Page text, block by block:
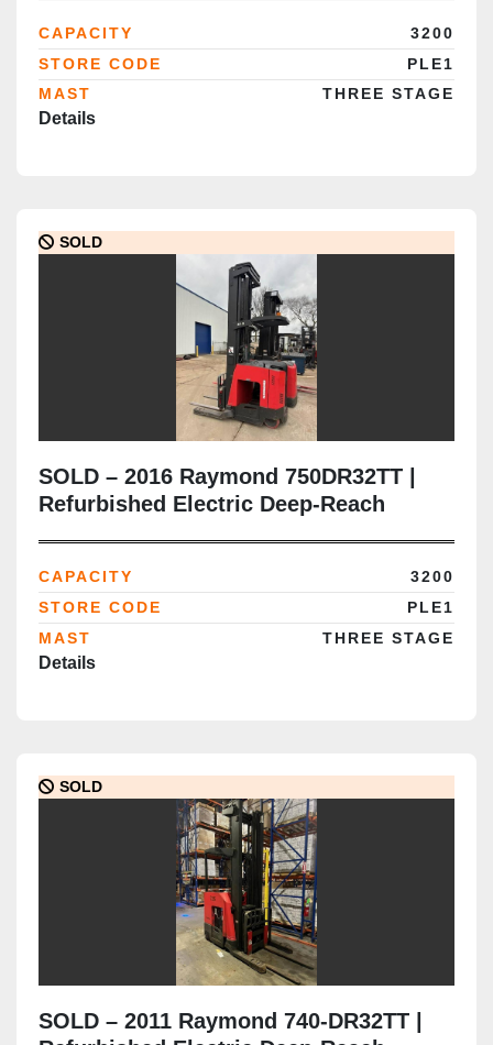
Completed
CAPACITY
3200
STORE CODE
PLE1
MAST
THREE STAGE
Details
SOLD
SOLD – 2016 Raymond 750DR32TT |
Refurbished Electric Deep-Reach
Completed
CAPACITY
3200
STORE CODE
PLE1
MAST
THREE STAGE
Details
SOLD
SOLD – 2011 Raymond 740-DR32TT |